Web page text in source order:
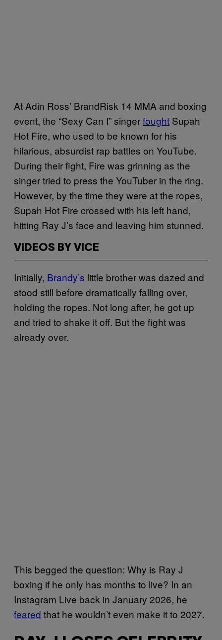
At Adin Ross’ BrandRisk 14 MMA and boxing
event, the “Sexy Can I” singerfought Supah
Hot Fire, who used to be known for his
hilarious, absurdist rap battles on YouTube.
During their fight, Fire was grinning as the
singer tried to press the YouTuber in the ring.
However, by the time they were at the ropes,
Supah Hot Fire crossed with his left hand,
hitting Ray J’s face and leaving him stunned.
VIDEOS BY VICE
Initially, Brandy’s little brother was dazed and
stood still before dramatically falling over,
holding the ropes. Not long after, he got up
and tried to shake it off. But the fight was
already over.
This begged the question: Why is Ray J
boxing if he only has months to live? In an
Instagram Live back in January 2026, he
feared that he wouldn’t even make it to 2027.